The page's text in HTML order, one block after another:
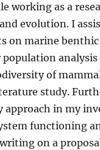
working as a
evolution. I
marine
of
study.
in my
functioning
on a